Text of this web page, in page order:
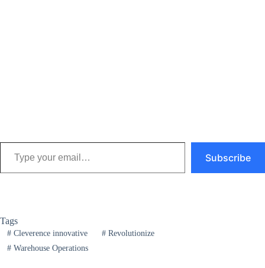
Type your email…
Subscribe
Tags
#Cleverence innovative #Revolutionize
#Warehouse Operations